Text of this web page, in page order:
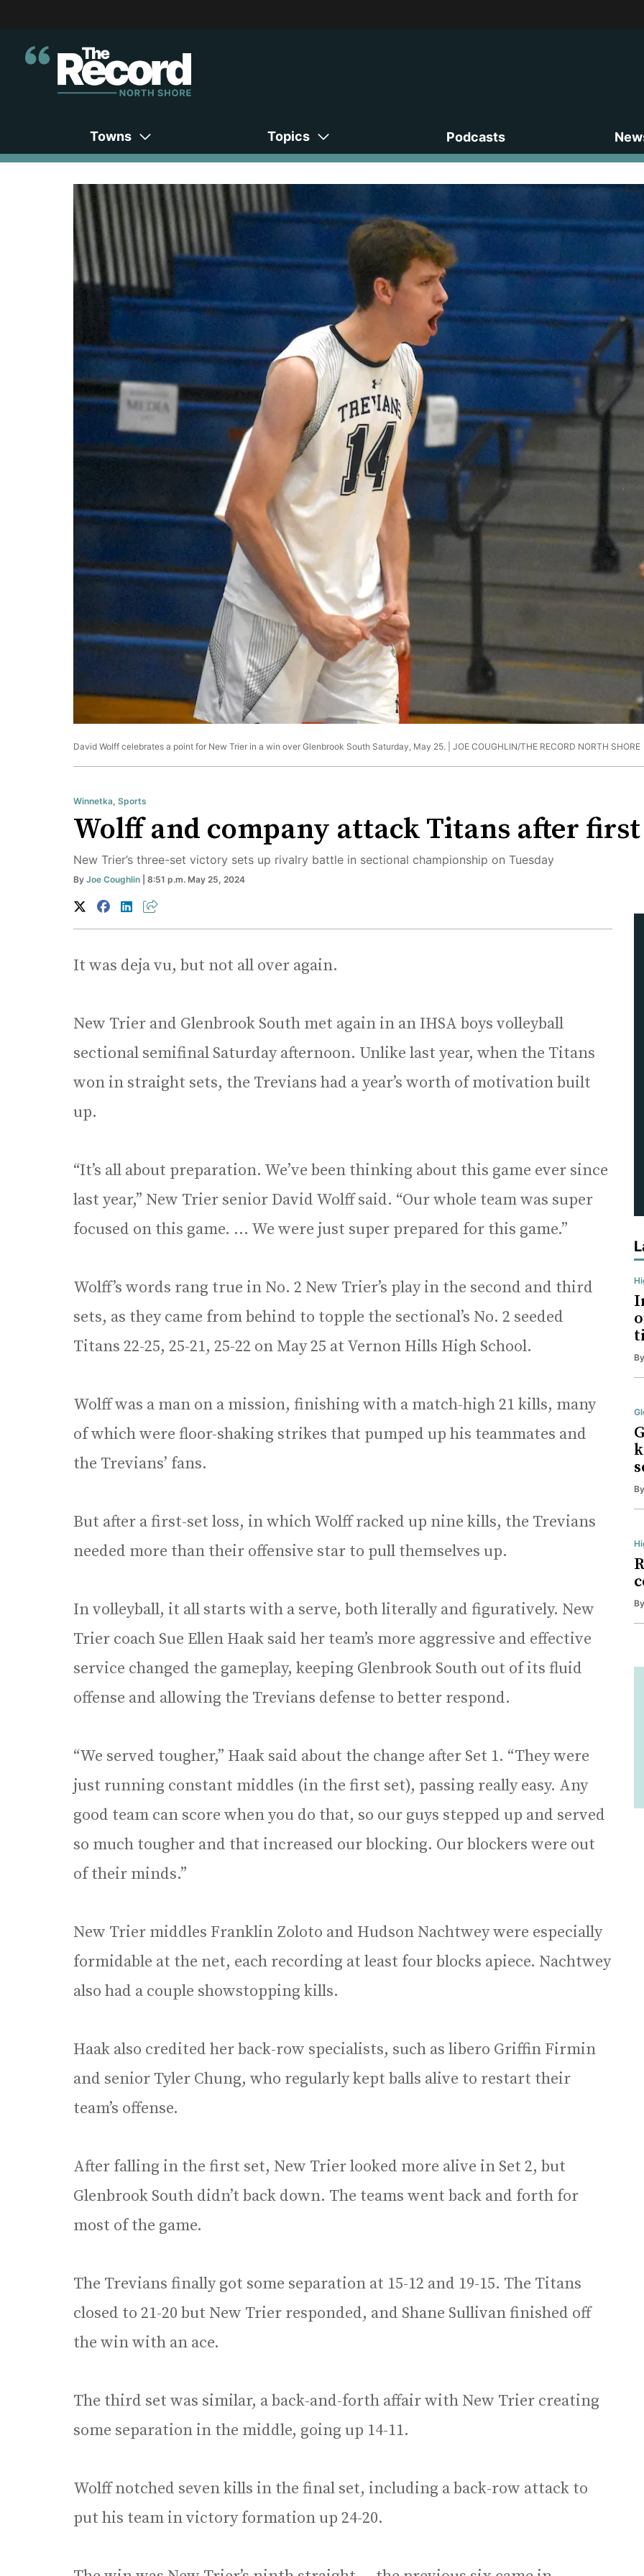
Towns Topics Podcasts
David Wolff celebrates a point for New Trier in a win over Glenbrook South Saturday, May 25. | JOE COUGHLIN/THE RECORD NORTH SHORE
Winnetka, Sports
Wolff and company attack Titans after
New Trier’s three-set victory sets up rivalry battle in sectional championship on Tuesday
By Joe Coughlin | 8:51 p.m. May 25, 2024
It was deja vu, but not all over again.
New Trier and Glenbrook South met again in an IHSA boys volleyball
sectional semifinal Saturday afternoon. Unlike last year, when the Titans
won in straight sets, the Trevians had a year’s worth of motivation built
up.
“It’s all about preparation. We’ve been thinking about this game ever since
last year,” New Trier senior David Wolff said. “Our whole team was super
focused on this game. … We were just super prepared for this game.”
Wolff’s words rang true in No. 2 New Trier’s play in the second and third
sets, as they came from behind to topple the sectional’s No. 2 seeded
Titans 22-25, 25-21, 25-22 on May 25 at Vernon Hills High School.
Wolff was a man on a mission, finishing with a match-high 21 kills, many
of which were floor-shaking strikes that pumped up his teammates and
the Trevians’ fans.
But after a first-set loss, in which Wolff racked up nine kills, the Trevians
needed more than their offensive star to pull themselves up.
In volleyball, it all starts with a serve, both literally and figuratively. New
Trier coach Sue Ellen Haak said her team’s more aggressive and effective
service changed the gameplay, keeping Glenbrook South out of its fluid
offense and allowing the Trevians defense to better respond.
“We served tougher,” Haak said about the change after Set 1. “They were
just running constant middles (in the first set), passing really easy. Any
good team can score when you do that, so our guys stepped up and served
so much tougher and that increased our blocking. Our blockers were out
of their minds.”
New Trier middles Franklin Zoloto and Hudson Nachtwey were especially
formidable at the net, each recording at least four blocks apiece. Nachtwey
also had a couple showstopping kills.
Haak also credited her back-row specialists, such as libero Griffin Firmin
and senior Tyler Chung, who regularly kept balls alive to restart their
team’s offense.
After falling in the first set, New Trier looked more alive in Set 2, but
Glenbrook South didn’t back down. The teams went back and forth for
most of the game.
The Trevians finally got some separation at 15-12 and 19-15. The Titans
closed to 21-20 but New Trier responded, and Shane Sullivan finished off
the win with an ace.
The third set was similar, a back-and-forth affair with New Trier creating
some separation in the middle, going up 14-11.
Wolff notched seven kills in the final set, including a back-row attack to
put his team in victory formation up 24-20.